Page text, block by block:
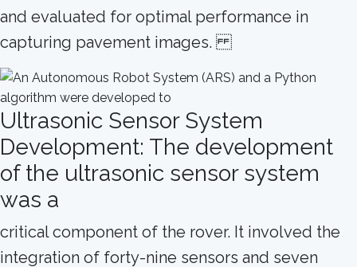
and evaluated for optimal performance in
capturing pavement images.
Ultrasonic Sensor System
Development: The development
of the ultrasonic sensor system
was a
critical component of the rover. It involved the
integration of forty-nine sensors and seven